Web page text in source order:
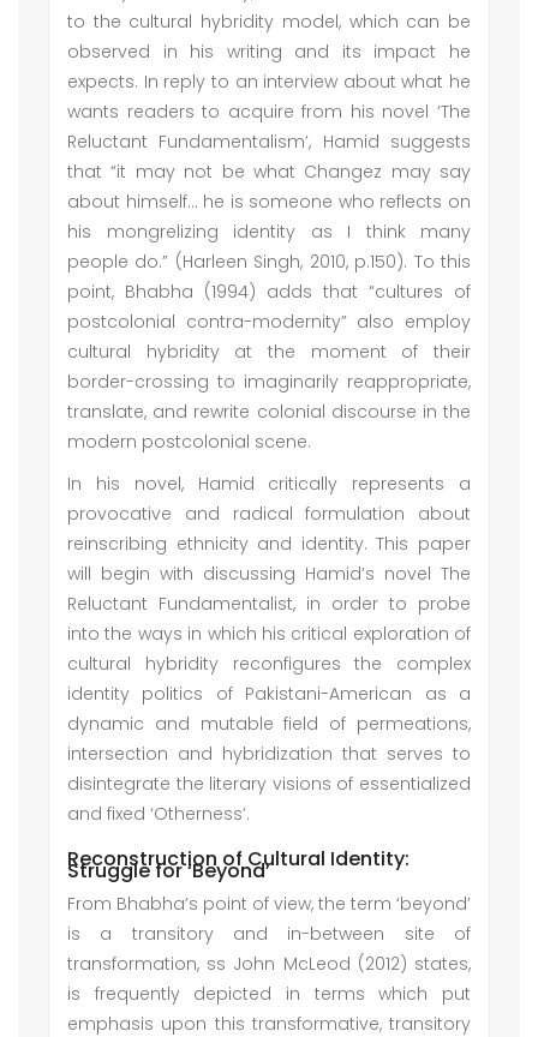
to the cultural hybridity model, which can be
observed in his writing and its impact he
expects. In reply to an interview about what he
wants readers to acquire from his novel ‘The
Reluctant Fundamentalism’, Hamid suggests
that “it may not be what Changez may say
about himself… he is someone who reflects on
his mongrelizing identity as I think many
people do.” (Harleen Singh, 2010, p.150). To this
point, Bhabha (1994) adds that “cultures of
postcolonial contra-modernity” also employ
cultural hybridity at the moment of their
border-crossing to imaginarily reappropriate,
translate, and rewrite colonial discourse in the
modern postcolonial scene.
In his novel, Hamid critically represents a
provocative and radical formulation about
reinscribing ethnicity and identity. This paper
will begin with discussing Hamid’s novel The
Reluctant Fundamentalist, in order to probe
into the ways in which his critical exploration of
cultural hybridity reconfigures the complex
identity politics of Pakistani-American as a
dynamic and mutable field of permeations,
intersection and hybridization that serves to
disintegrate the literary visions of essentialized
and fixed ‘Otherness’.
Reconstruction of Cultural Identity:
Struggle for ‘Beyond’
From Bhabha’s point of view, the term ‘beyond’
is a transitory and in-between site of
transformation, ss John McLeod (2012) states,
is frequently depicted in terms which put
emphasis upon this transformative, transitory